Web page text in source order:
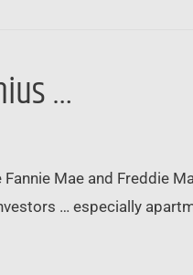
…
Mae and Freddie
… especially